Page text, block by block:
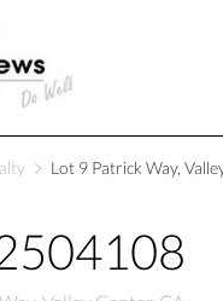
Lot 9 Patrick Way,